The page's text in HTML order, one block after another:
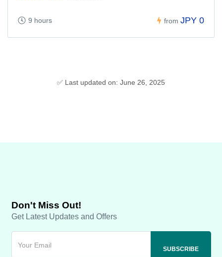
9 hours from JPY 0
✅ Last updated on: June 26, 2025
Don't Miss Out!
Get Latest Updates and Offers